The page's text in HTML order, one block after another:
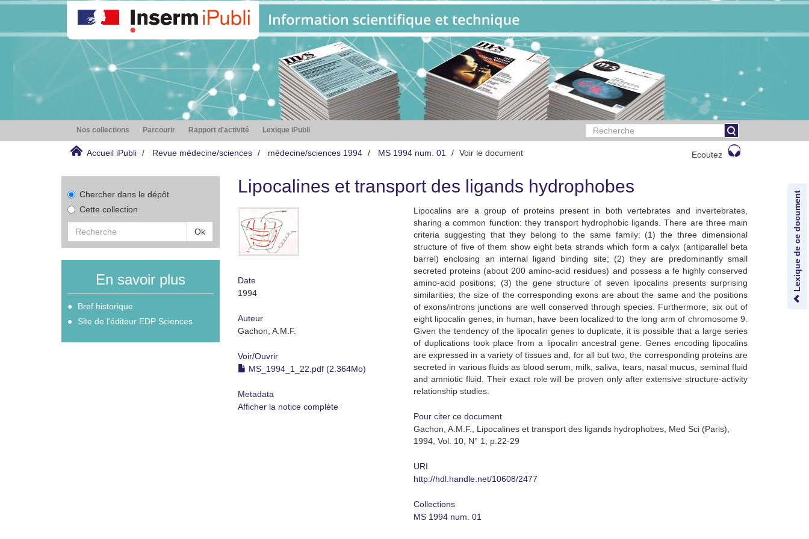
Nos collections Parcourir Rapport d'activité Lexique iPubli
Accueil iPubli Revue médecine/sciences médecine/sciences 1994 MS 1994 num. 01 Voir le document Ecoutez
Lexique de ce document
Chercher dans le dépôt
Cette collection
Ok
En savoir plus
Bref historique
Site de l'éditeur EDP Sciences
Lipocalines et transport des ligands hydrophobes
Date
1994
Auteur
Gachon, A.M.F.
Voir/Ouvrir
MS_1994_1_22.pdf (2.364Mo)
Metadata
Afficher la notice complète
Lipocalins are a group of proteins present in both vertebrates and invertebrates,
sharing a common function: they transport hydrophobic ligands. There are three main
criteria suggesting that they belong to the same family: (1) the three dimensional
structure of five of them show eight beta strands which form a calyx (antiparallel beta
barrel) enclosing an internal ligand binding site; (2) they are predominantly small
secreted proteins (about 200 amino-acid residues) and possess a fe highly conserved
amino-acid positions; (3) the gene structure of seven lipocalins presents surprising
similarities; the size of the corresponding exons are about the same and the positions
of exons/introns junctions are well conserved through species. Furthermore, six out of
eight lipocalin genes, in human, have been localized to the long arm of chromosome 9.
Given the tendency of the lipocalin genes to duplicate, it is possible that a large series
of duplications took place from a lipocalin ancestral gene. Genes encoding lipocalins
are expressed in a variety of tissues and, for all but two, the corresponding proteins are
secreted in various fluids as blood serum, milk, saliva, tears, nasal mucus, seminal fluid
and amniotic fluid. Their exact role will be proven only after extensive structure-activity
relationship studies.
Pour citer ce document
Gachon, A.M.F., Lipocalines et transport des ligands hydrophobes, Med Sci (Paris),
1994, Vol. 10, N° 1; p.22-29
URI
http://hdl.handle.net/10608/2477
Collections
MS 1994 num. 01